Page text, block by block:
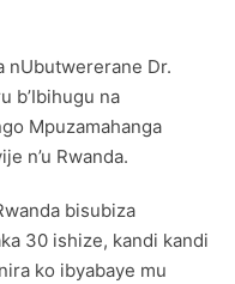
nUbutwererane Dr.
b’Ibihugu na
Mpuzamahanga
n’u Rwanda.
bisubiza
30 ishize, kandi kandi
ko ibyabaye mu